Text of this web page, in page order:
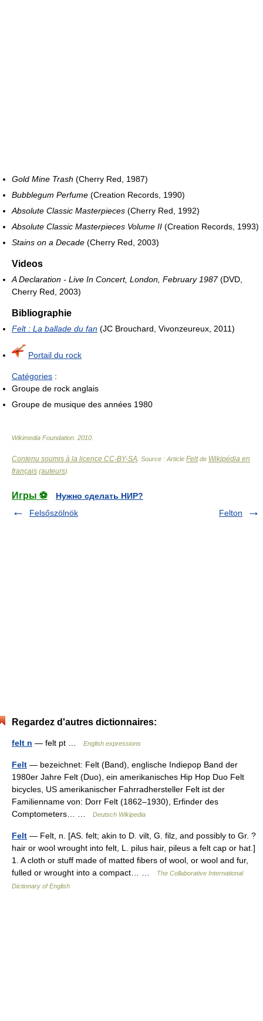
Gold Mine Trash (Cherry Red, 1987)
Bubblegum Perfume (Creation Records, 1990)
Absolute Classic Masterpieces (Cherry Red, 1992)
Absolute Classic Masterpieces Volume II (Creation Records, 1993)
Stains on a Decade (Cherry Red, 2003)
Videos
A Declaration - Live In Concert, London, February 1987(DVD,
Cherry Red, 2003)
Bibliographie
Felt : La ballade du fan (JC Brouchard, Vivonzeureux, 2011)
Portail du rock
Catégories :
Groupe de rock anglais
Groupe de musique des années 1980
Wikimedia Foundation 2010
Contenu soumis à la licence CC-BY-SA . Source : Article Feltde Wikipédia en
français (auteurs)
Игры ⚽
Нужно сделать НИР?
Felsőszölnök
Felton
Regardez d'autres dictionnaires:
felt n — felt pt … English expressions
Felt — bezeichnet: Felt (Band), englische Indiepop Band der
1980er Jahre Felt (Duo), ein amerikanisches Hip Hop Duo Felt
bicycles, US amerikanischer Fahrradhersteller Felt ist der
Familienname von: Dorr Felt (1862–1930), Erfinder des
Comptometers… …
Deutsch Wikipedia
Felt — Felt, n. [AS. felt; akin to D. vilt, G. filz, and possibly to Gr. ?
hair or wool wrought into felt, L. pilus hair, pileus a felt cap or hat.]
1. A cloth or stuff made of matted fibers of wool, or wool and fur,
fulled or wrought into a compact… …
The Collaborative International
Dictionary of English